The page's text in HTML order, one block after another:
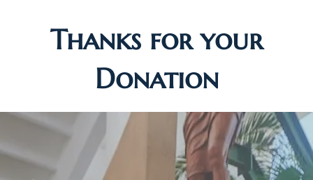
Thanks for your
Donation